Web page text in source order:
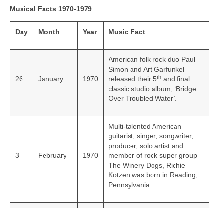
Musical Facts 1970-1979
Day Month Year Music Fact
26 January 1970
American folk rock duo Paul
Simon and Art Garfunkel
released their 5th and final
classic studio album, ‘Bridge
Over Troubled Water’.
3 February 1970
Multi-talented American
guitarist, singer, songwriter,
producer, solo artist and
member of rock super group
The Winery Dogs, Richie
Kotzen was born in Reading,
Pennsylvania.